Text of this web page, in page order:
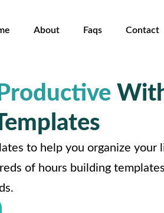
About Faqs Contact
to help you organize your
of hours building